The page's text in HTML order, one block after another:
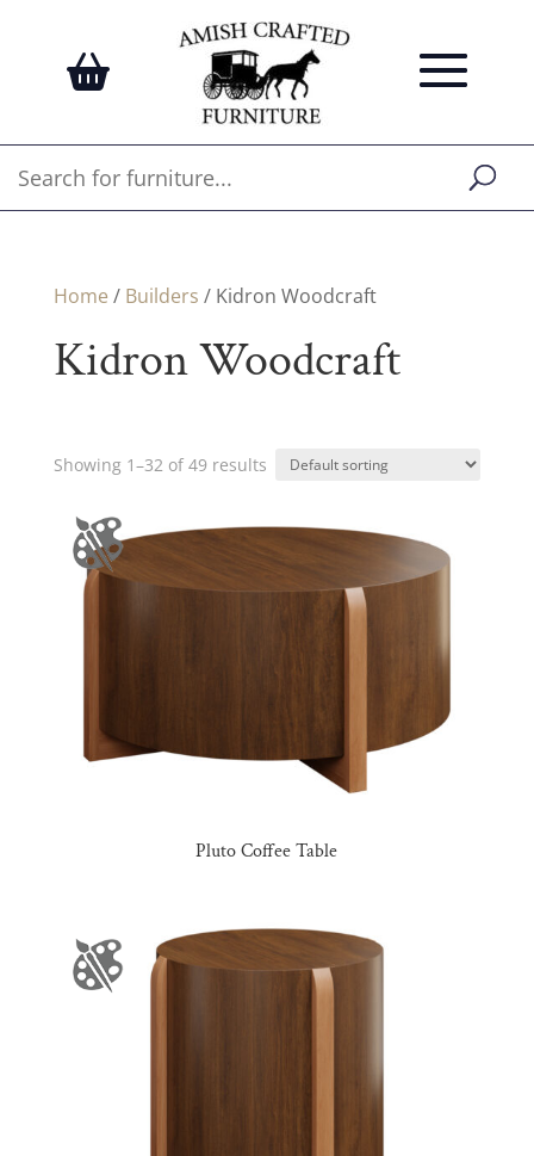
Home / Builders / Kidron Woodcraft
Kidron Woodcraft
Showing 1–32 of 49 results
Pluto Coffee Table